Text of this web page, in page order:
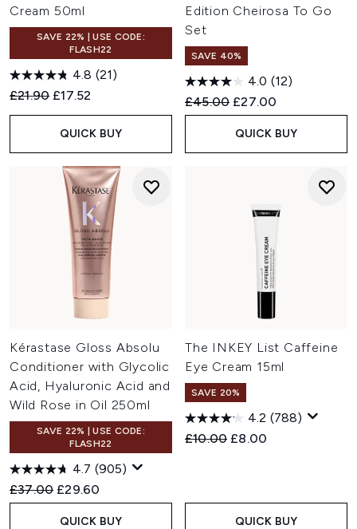
Cream 50ml
SAVE 22% | USE CODE:
FLASH22
4.8 (21)
Recommended Retail Price:
£21.90 Current price:
£17.52
QUICK BUY
Edition Cheirosa To Go
Set
SAVE 40%
4.0 (12)
Recommended Retail Price:
£45.00 Current price:
£27.00
QUICK BUY
Kérastase Gloss Absolu
Conditioner with Glycolic
Acid, Hyaluronic Acid and
Wild Rose in Oil 250ml
SAVE 22% | USE CODE:
FLASH22
4.7 (905)
Recommended Retail Price:
£37.00 Current price:
£29.60
QUICK BUY
The INKEY List Caffeine
Eye Cream 15ml
SAVE 20%
4.2 (788)
Recommended Retail Price:
£10.00 Current price:
£8.00
QUICK BUY